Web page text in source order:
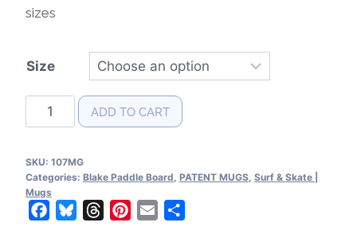
sizes
Size
Blake
Paddle
Patent
Mug
quantity
ADD TO CART
SKU: 107MG
Categories: Blake Paddle Board PATENT MUGS Surf & Skate |
Mugs
FacebookBlueskyThreadsPinterest
Email